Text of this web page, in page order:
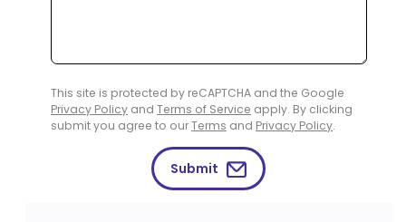
This site is protected by reCAPTCHA and the Google
Privacy Policy and Terms of Service apply. By clicking
submit you agree to ourTerms and Privacy Policy.
Submit